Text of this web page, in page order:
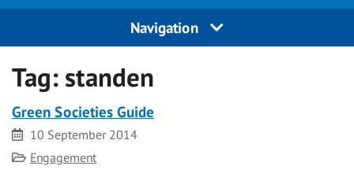
Navigation
Tag: standen
Green Societies Guide
Date
10 September 2014
Category
Engagement